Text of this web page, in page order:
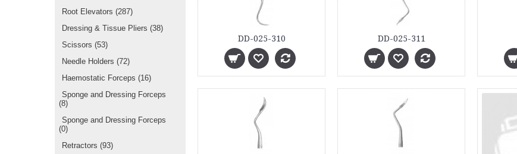
Root Elevators (287)
Dressing & Tissue Pliers (38)
Scissors (53)
Needle Holders (72)
Haemostatic Forceps (16)
Sponge and Dressing Forceps
(8)
Sponge and Dressing Forceps
(0)
Retractors (93)
DD-025-310 DD-025-311